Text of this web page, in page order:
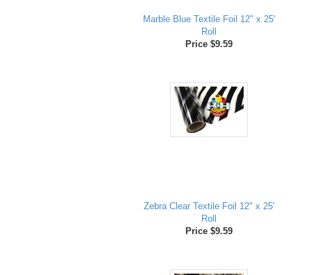
Marble Blue Textile Foil 12" x 25'
Roll
Price $9.59
Zebra Clear Textile Foil 12" x 25'
Roll
Price $9.59